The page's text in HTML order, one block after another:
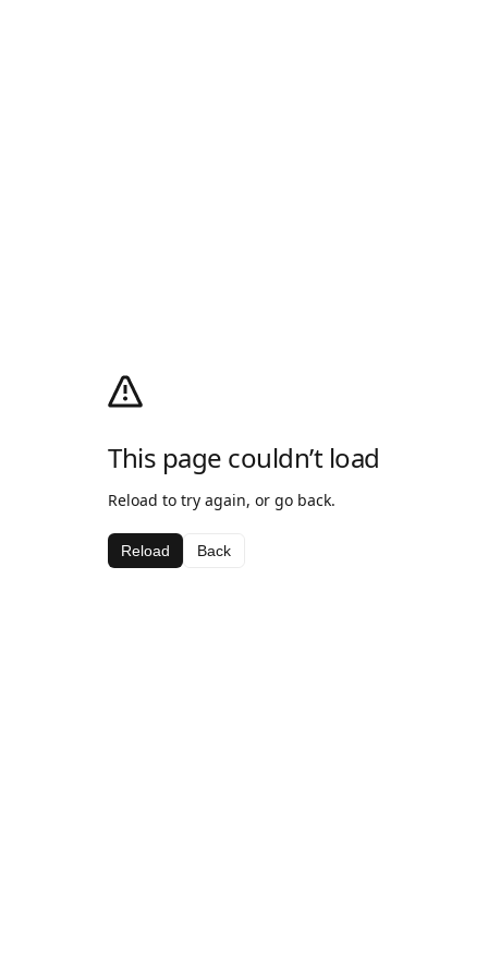
This page couldn’t load
Reload to try again, or go back.
Reload Back